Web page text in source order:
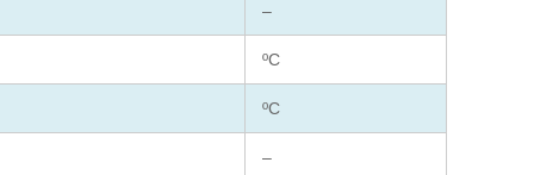
–
ºC
ºC
–